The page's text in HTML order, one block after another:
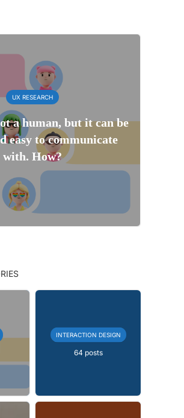
UX RESEARCH
a human, but it can be
easy to communicate
with. How?
INTERACTION DESIGN
64 posts